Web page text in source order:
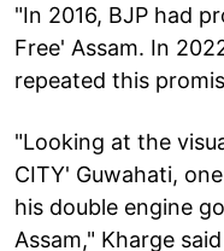
"In 2016, BJP had
Free' Assam. In
repeated this
"Looking at the
CITY' Guwahati,
his double engine
Assam," Kharge